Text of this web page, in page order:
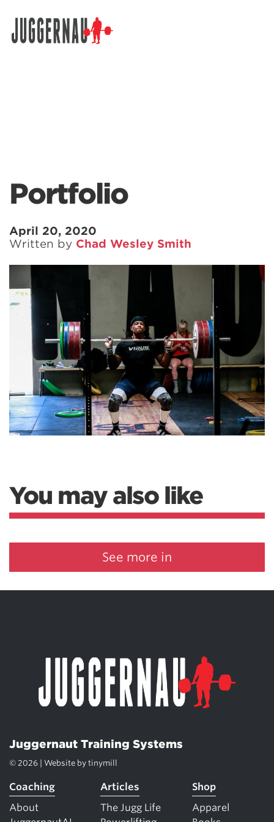
Portfolio
April 20, 2020
Written by Chad Wesley Smith
You may also like
See more in
Juggernaut Training Systems
© 2026 | Website by tinymill
Coaching
About
Articles
The Jugg Life
Shop
Apparel
Search for: